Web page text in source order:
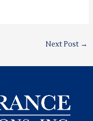
Next Post →